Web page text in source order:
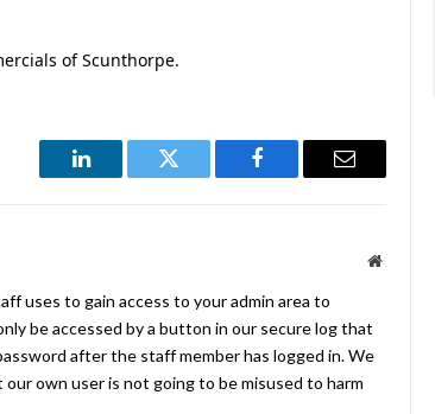
of Scunthorpe.
LinkedIn Twitter Facebook Email
Website
uses to gain access to your admin area to
be accessed by a button in our secure log that
after the staff member has logged in. We
own user is not going to be misused to harm